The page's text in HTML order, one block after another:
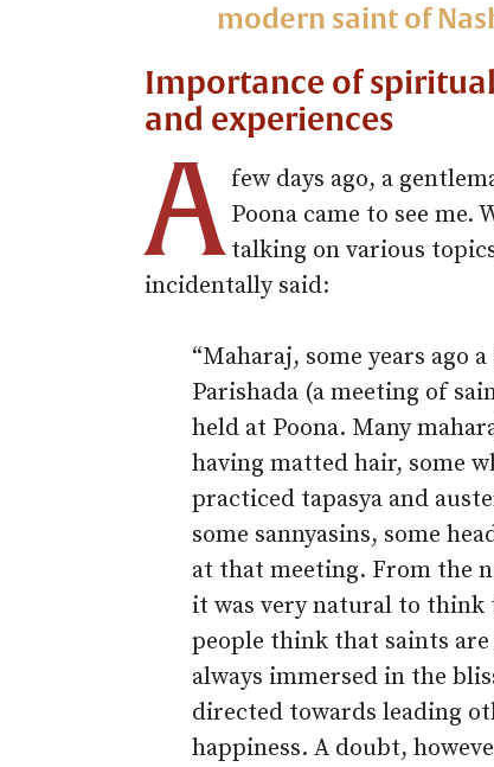
modern saint of
Importance of
and experiences
A few days ago, a
Poona came to see me.
talking on various
incidentally said:
“Maharaj, some years ago a
Parishada (a meeting of
held at Poona. Many
having matted hair, some
practiced tapasya and
some sannyasins, some
at that meeting. From the
it was very natural to think
people think that saints
always immersed in the
directed towards leading
happiness. A doubt,